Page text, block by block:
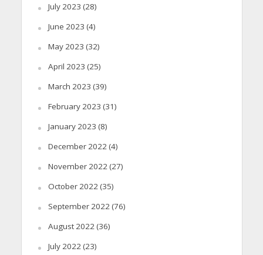
July 2023 (28)
June 2023 (4)
May 2023 (32)
April 2023 (25)
March 2023 (39)
February 2023 (31)
January 2023 (8)
December 2022(4)
November 2022(27)
October 2022(35)
September 2022(76)
August 2022(36)
July 2022(23)